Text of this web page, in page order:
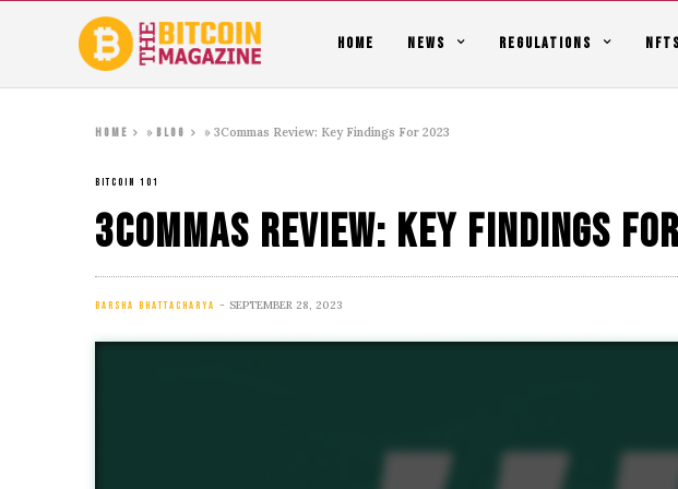
HOME NEWS REGULATIONS
Home » Blog »3Commas Review: Key Findings For 2023
BITCOIN 101
3Commas Review: Key Findings
BARSHA BHATTACHARYA SEPTEMBER 28, 2023